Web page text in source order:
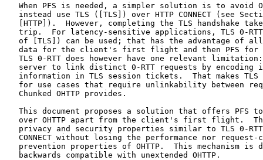
When PFS is needed, a simpler solution is to avoid
instead use TLS ([TLS]) over HTTP CONNECT (see
[HTTP]).  However, completing the TLS handshake
trip.  For latency-sensitive applications, TLS 0-
of [TLS]) can be used; that has the advantage of
data for the client's first flight and then PFS for
TLS 0-RTT does however have one relevant
server to link distinct 0-RTT requests by encoding
information in TLS session tickets.  That makes TLS
for use cases that require unlinkability between
   Chunked OHTTP provides.
This document proposes a solution that offers PFS
over OHTTP apart from the client's first flight.
privacy and security properties similar to TLS 0-
CONNECT without losing the performance nor request-
prevention properties of OHTTP.  This mechanism is
   backwards compatible with unextended OHTTP.